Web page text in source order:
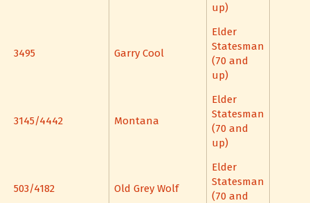
up)
3495 Garry Cool
Elder
Statesman
(70 and
up)
3145/4442 Montana
Elder
Statesman
(70 and
up)
503/4182 Old Grey Wolf
Elder
Statesman
(70 and